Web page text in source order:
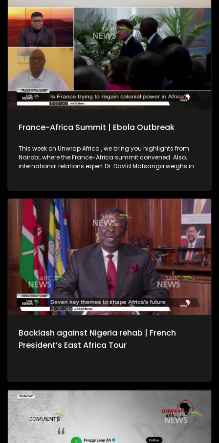
2027, highlighting regional integration as key to a peaceful,
prosperous continent.
France-Africa Summit | Ebola Outbreak
This week on Unwrap Africa , we bring you highlights from
Nairobi, where the France-Africa summit convened. Also,
international relations expert Dr. David Matsanga weighs in
of Congo and Uganda.
Backlash against Nigeria rehab | French
President’s East Africa Tour